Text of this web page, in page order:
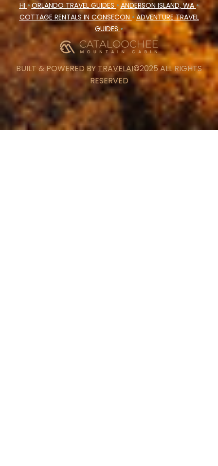
HI •ORLANDO TRAVEL GUIDES• ANDERSON ISLAND, WA •
COTTAGE RENTALS IN CONSECON •ADVENTURE TRAVEL
GUIDES •
BUILT & POWERED BY TRAVELAI©2025 ALL RIGHTS
RESERVED